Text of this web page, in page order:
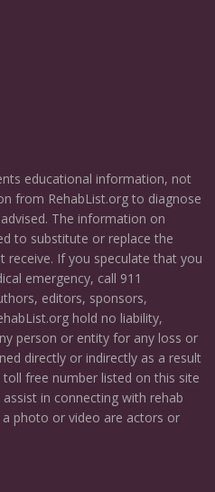
educational information, not
from RehabList.org to diagnose
The information on
to substitute or replace the
receive. If you speculate that you
emergency, call 911
editors, sponsors,
hold no liability,
person or entity for any loss or
directly or indirectly as a result
free number listed on this site
in connecting with rehab
photo or video are actors or